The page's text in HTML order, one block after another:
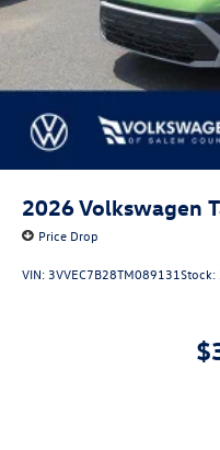
2026Volkswagen
Price Drop
VIN: 3VVEC7B28TM089131Stock: